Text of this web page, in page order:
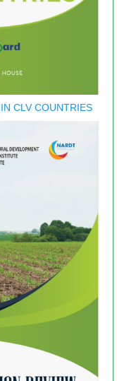
CLV COUNTRIES